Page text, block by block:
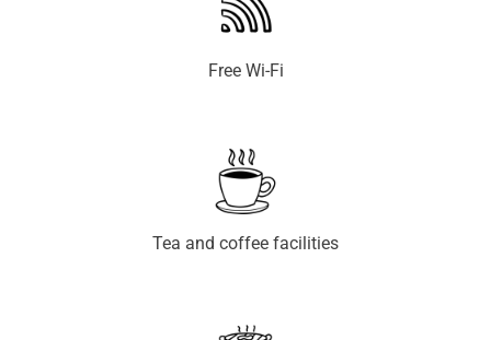
Free Wi-Fi
Tea and coffee facilities